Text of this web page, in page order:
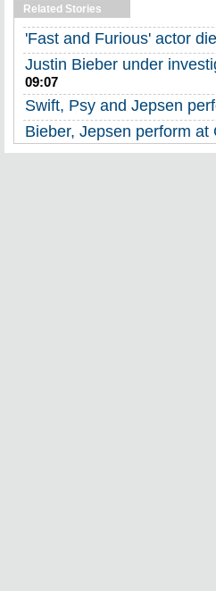
Related Stories
'Fast and Furious' actor
Justin Bieber under
09:07
Swift, Psy and Jepsen
Bieber, Jepsen perform at